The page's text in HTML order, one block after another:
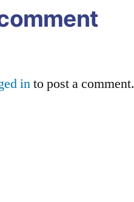
into post a comment.